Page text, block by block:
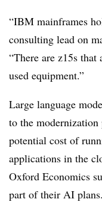
“IBM mainframes
consulting lead on
“There are z15s
used equipment.”
Large language
to the modernization
potential cost of
applications in the
Oxford Economics
part of their AI plans.